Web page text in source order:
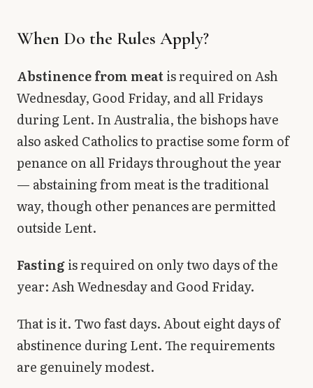
When Do the Rules Apply?
Abstinence from meatis required on Ash
Wednesday, Good Friday, and all Fridays
during Lent. In Australia, the bishops have
also asked Catholics to practise some form of
penance on all Fridays throughout the year
— abstaining from meat is the traditional
way, though other penances are permitted
outside Lent.
Fastingis required on only two days of the
year: Ash Wednesday and Good Friday.
That is it. Two fast days. About eight days of
abstinence during Lent. The requirements
are genuinely modest.